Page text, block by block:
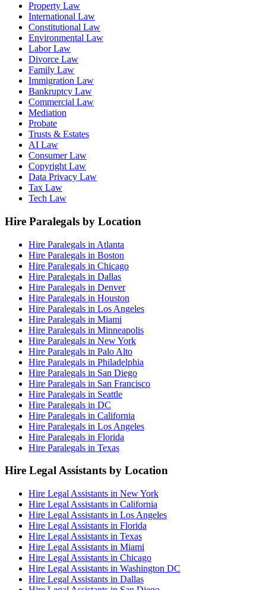
Property Law
International Law
Constitutional Law
Environmental Law
Labor Law
Divorce Law
Family Law
Immigration Law
Bankruptcy Law
Commercial Law
Mediation
Probate
Trusts & Estates
AI Law
Consumer Law
Copyright Law
Data Privacy Law
Tax Law
Tech Law
Hire Paralegals by Location
Hire Paralegals in Atlanta
Hire Paralegals in Boston
Hire Paralegals in Chicago
Hire Paralegals in Dallas
Hire Paralegals in Denver
Hire Paralegals in Houston
Hire Paralegals in Los Angeles
Hire Paralegals in Miami
Hire Paralegals in Minneapolis
Hire Paralegals in New York
Hire Paralegals in Palo Alto
Hire Paralegals in Philadelphia
Hire Paralegals in San Diego
Hire Paralegals in San Francisco
Hire Paralegals in Seattle
Hire Paralegals in DC
Hire Paralegals in California
Hire Paralegals in Los Angeles
Hire Paralegals in Florida
Hire Paralegals in Texas
Hire Legal Assistants by Location
Hire Legal Assistants in New York
Hire Legal Assistants in California
Hire Legal Assistants in Los Angeles
Hire Legal Assistants in Florida
Hire Legal Assistants in Texas
Hire Legal Assistants in Miami
Hire Legal Assistants in Chicago
Hire Legal Assistants in Washington DC
Hire Legal Assistants in Dallas